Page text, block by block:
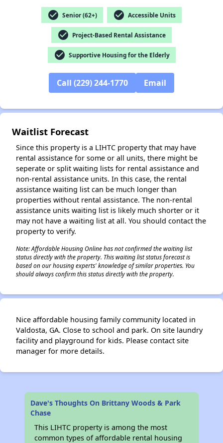
check_circle Senior (62+) check_circle Accessible Units
check_circle Project-Based Rental Assistance
check_circle Supportive Housing for the Elderly
Call (229) 244-1770 Email
Waitlist Forecast
Since this property is a LIHTC property that may have
rental assistance for some or all units, there might be
seperate or split waiting lists for rental assistance and
non-rental assistance units. In this case, the rental
assistance waiting list can be much longer than
properties without rental assistance. The non-rental
assistance units waiting list is likely much shorter or it
may not have a waiting list at all. You should contact the
property to verify.
Note: Affordable Housing Online has not confirmed the waiting list
status directly with the property. This waiting list status forecast is
based on our housing experts' knowledge of similar properties. You
should always confirm this status directly with the property.
Nice affordable housing family community located in
Valdosta, GA. Close to school and park. On site laundry
facility and playground for kids. Please contact site
manager for more details.
Dave's Thoughts On Brittany Woods & Park
Chase
This LIHTC property is among the most
common types of affordable rental housing